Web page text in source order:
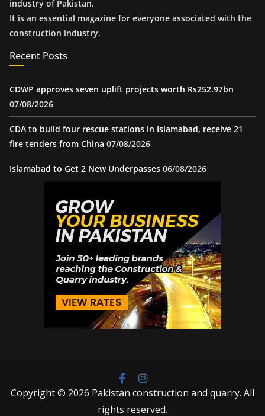
industry of Pakistan.
It is an essential magazine for everyone associated with the
construction industry.
Recent Posts
CDWP approves seven uplift projects worth Rs252.97bn
07/08/2026
CDA to build four rescue stations in Islamabad, receive 21
fire tenders from China 07/08/2026
Islamabad to Get 2 New Underpasses 06/08/2026